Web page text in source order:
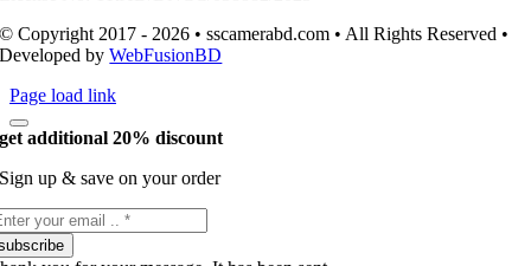
© Copyright 2017 - 2026 • sscamerabd.com • All Rights Reserved •
Developed byWebFusionBD
Page load link
get additional 20% discount
Sign up & save on your order